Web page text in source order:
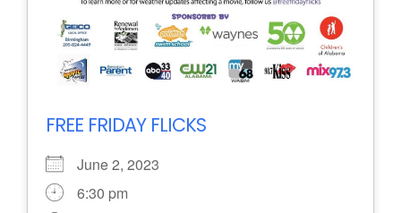
FREE FRIDAY FLICKS
June 2, 2023
6:30 pm